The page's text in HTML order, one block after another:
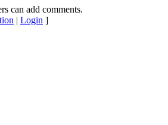
can add comments.
| Login ]